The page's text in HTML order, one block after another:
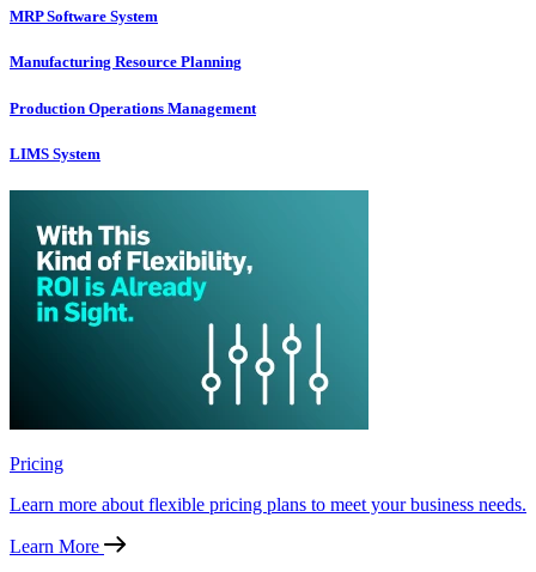
MRP Software System
Manufacturing Resource Planning
Production Operations Management
LIMS System
Pricing
Learn more about flexible pricing plans to meet your business needs.
Learn More